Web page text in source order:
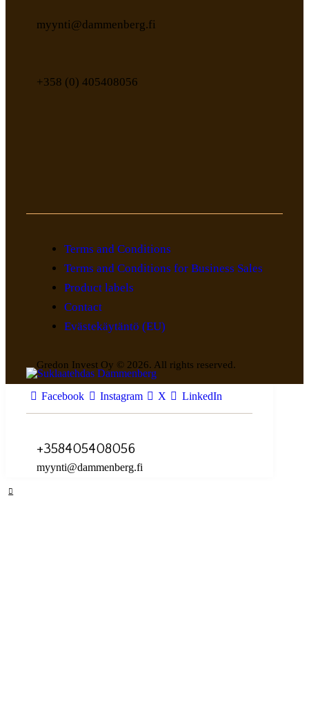
myynti@dammenberg.fi
+358 (0) 405408056
Terms and Conditions
Terms and Conditions for Business Sales
Product labels
Contact
Evästekäytäntö (EU)
Gredon Invest Oy © 2026. All rights reserved.
Facebook Instagram X LinkedIn
+358405408056
myynti@dammenberg.fi